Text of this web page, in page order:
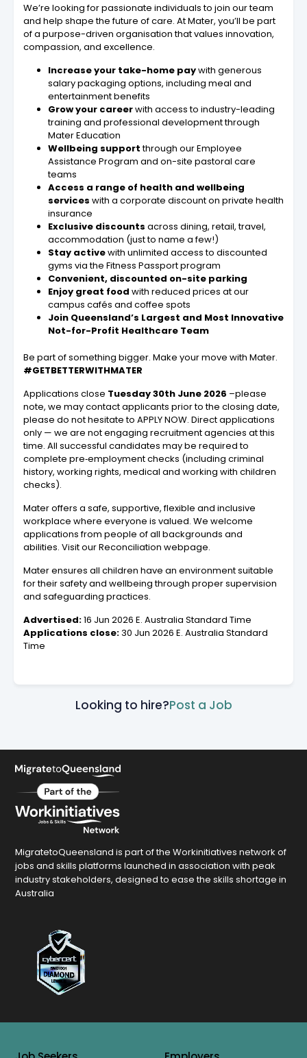
We’re looking for passionate individuals to join our team
and help shape the future of care. At Mater, you’ll be part
of a purpose-driven organisation that values innovation,
compassion, and excellence.
Increase your take-home paywith generous
salary packaging options, including meal and
entertainment benefits
Grow your careerwith access to industry-leading
training and professional development through
Mater Education
Wellbeing supportthrough our Employee
Assistance Program and on-site pastoral care
teams
Access a range of health and wellbeing
services with a corporate discount on private health
insurance
Exclusive discounts across dining, retail, travel,
accommodation (just to name a few!)
Stay activewith unlimited access to discounted
gyms via the Fitness Passport program
Convenient, discounted on-site parking
Enjoy great food with reduced prices at our
campus cafés and coffee spots
Join Queensland’s Largest and Most Innovative
Not-for-Profit Healthcare Team
Be part of something bigger. Make your move with Mater.
#GETBETTERWITHMATER
Applications close Tuesday 30th June 2026 –please
note, we may contact applicants prior to the closing date,
please do not hesitate to APPLY NOW. Direct applications
only — we are not engaging recruitment agencies at this
time. All successful candidates may be required to
complete pre‑employment checks (including criminal
history, working rights, medical and working with children
checks).
Mater offers a safe, supportive, flexible and inclusive
workplace where everyone is valued. We welcome
applications from people of all backgrounds and
abilities. Visit our Reconciliation webpage.
Mater ensures all children have an environment suitable
for their safety and wellbeing through proper supervision
and safeguarding practices.
Advertised:16 Jun 2026 E. Australia Standard Time
Applications close:30 Jun 2026 E. Australia Standard
Time
Looking to hire?Post a Job
MigratetoQueensland is part of the Workinitiatives network of
jobs and skills platforms launched in association with peak
industry stakeholders, designed to ease the skills shortage in
Australia